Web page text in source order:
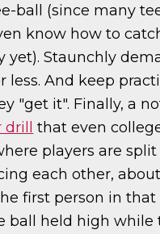
ball (since many
know how to
yet). Staunchly
less. And keep
"get it". Finally, a
drill that even
players are
each other,
first person in that
ball held high while